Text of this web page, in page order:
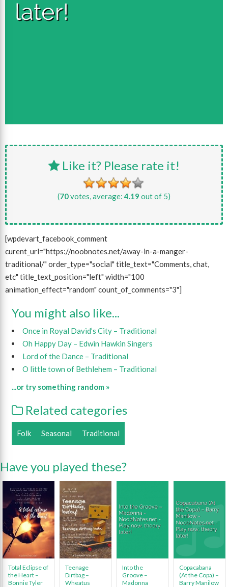
Like it? Please rate it!
(70votes, average:4.19 out of 5)
[wpdevart_facebook_comment
curent_url="https://noobnotes.net/away-in-a-manger-
traditional/" order_type="social" title_text="Comments, chat,
etc" title_text_position="left" width="100
animation_effect="random" count_of_comments="3"]
You might also like...
Once in Royal David’s City – Traditional
Oh Happy Day – Edwin Hawkin Singers
Lord of the Dance – Traditional
O little town of Bethlehem – Traditional
...or try something random »
Related categories
Folk Seasonal Traditional
Have you played these?
Total Eclipse of
the Heart –
Bonnie Tyler
Teenage
Dirtbag –
Wheatus
Into the
Groove –
Madonna
Copacabana
(At the Copa) –
Barry Manilow